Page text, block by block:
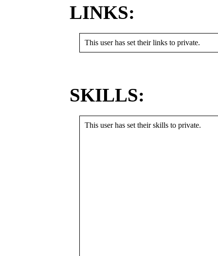
LINKS:
This user has set their links to private.
SKILLS:
This user has set their skills to private.